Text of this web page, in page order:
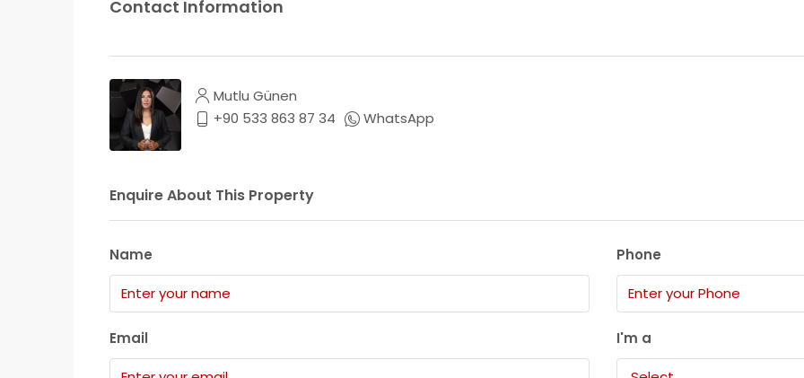
Contact Information
Mutlu Günen
+90 533 863 87 34
WhatsApp
Enquire About This Property
Name Phone
Email I'm a